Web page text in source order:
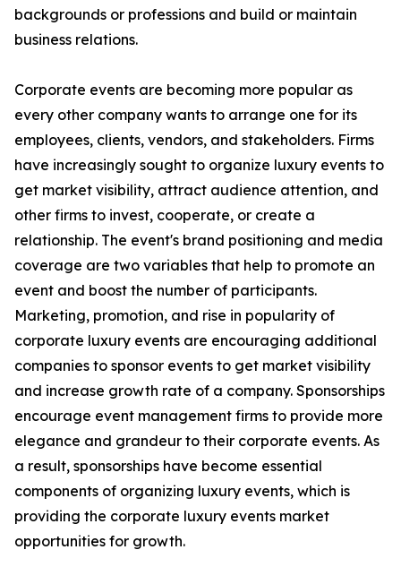
backgrounds or professions and build or maintain
business relations.
Corporate events are becoming more popular as
every other company wants to arrange one for its
employees, clients, vendors, and stakeholders. Firms
have increasingly sought to organize luxury events to
get market visibility, attract audience attention, and
other firms to invest, cooperate, or create a
relationship. The event's brand positioning and media
coverage are two variables that help to promote an
event and boost the number of participants.
Marketing, promotion, and rise in popularity of
corporate luxury events are encouraging additional
companies to sponsor events to get market visibility
and increase growth rate of a company. Sponsorships
encourage event management firms to provide more
elegance and grandeur to their corporate events. As
a result, sponsorships have become essential
components of organizing luxury events, which is
providing the corporate luxury events market
opportunities for growth.